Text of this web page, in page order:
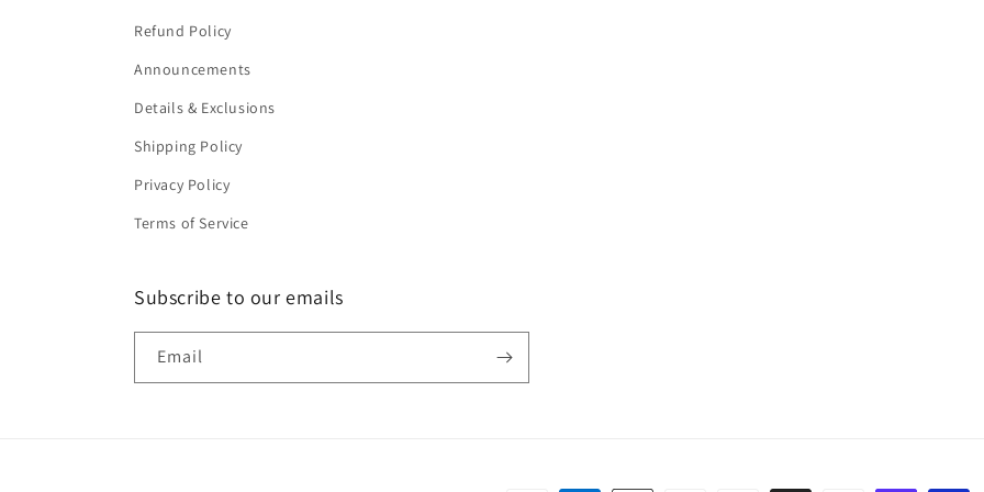
Refund Policy
Announcements
Details & Exclusions
Shipping Policy
Privacy Policy
Terms of Service
Subscribe to our emails
Email